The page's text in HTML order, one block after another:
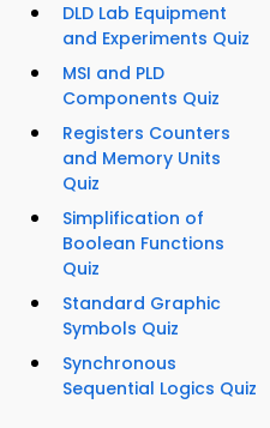
DLD Lab Equipment
and Experiments Quiz
MSI and PLD
Components Quiz
Registers Counters
and Memory Units
Quiz
Simplification of
Boolean Functions
Quiz
Standard Graphic
Symbols Quiz
Synchronous
Sequential Logics Quiz